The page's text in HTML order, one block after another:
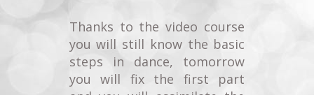
Thanks to the video course
you will still know the basic
steps in dance, tomorrow
you will fix the first part